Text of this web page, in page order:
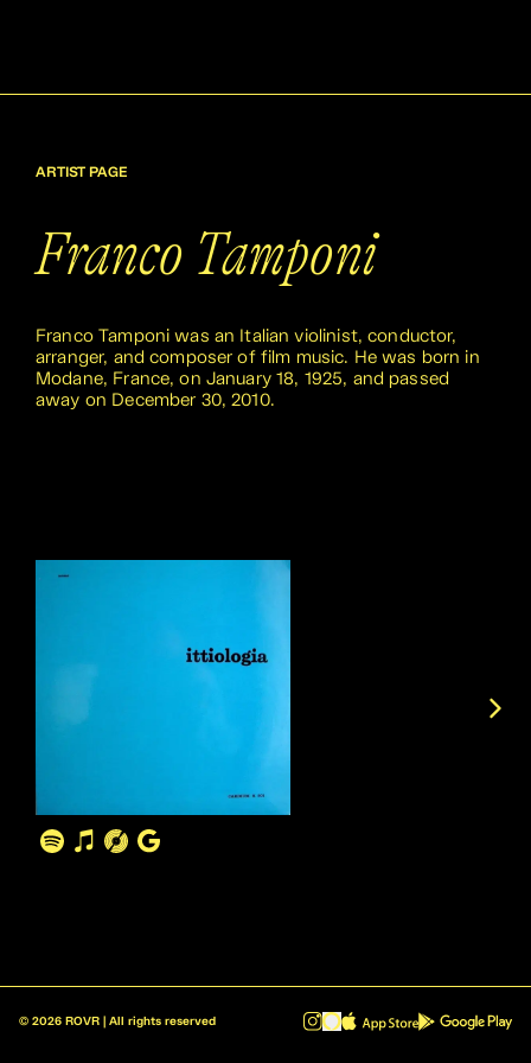
ARTIST PAGE
Franco Tamponi
Franco Tamponi was an Italian violinist, conductor,
arranger, and composer of film music. He was born in
Modane, France, on January 18, 1925, and passed
away on December 30, 2010.
© 2026 ROVR | All rights reserved